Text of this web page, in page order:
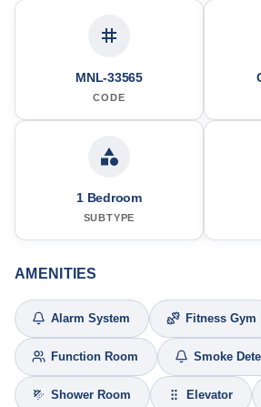
MNL-33565
CODE
1 Bedroom
SUBTYPE
AMENITIES
Alarm System Fitness Gym
Function Room Smoke
Shower Room Elevator